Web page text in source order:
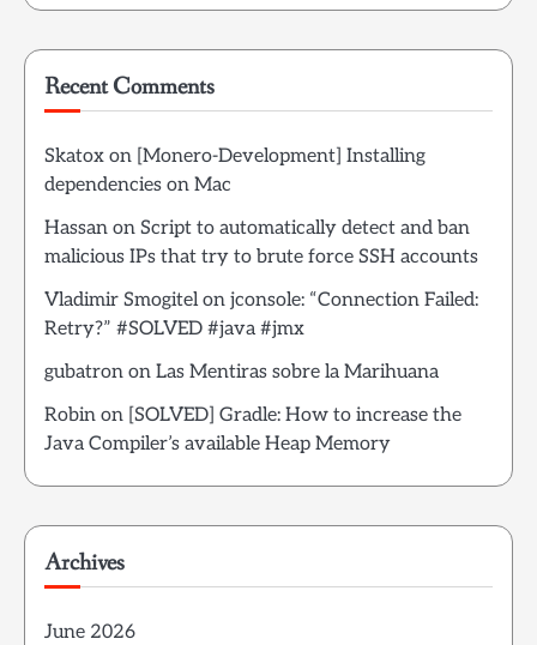
Recent Comments
Skatox on [Monero-Development] Installing
dependencies on Mac
Hassan on Script to automatically detect and ban
malicious IPs that try to brute force SSH accounts
Vladimir Smogitelon jconsole: “Connection Failed:
Retry?” #SOLVED #java #jmx
gubatron on Las Mentiras sobre la Marihuana
Robin on [SOLVED] Gradle: How to increase the
Java Compiler’s available Heap Memory
Archives
June 2026